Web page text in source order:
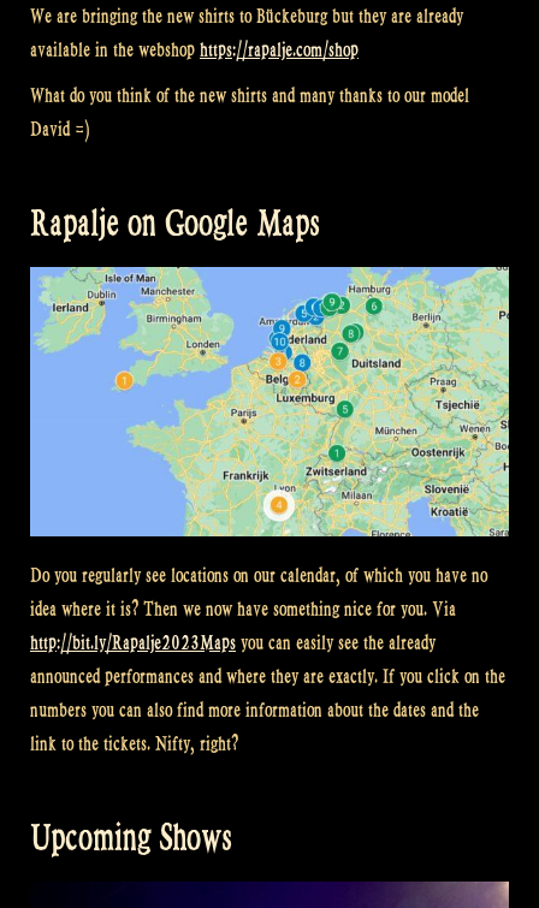
We are bringing the new shirts to Bückeburg but they are already
available in the webshop https://rapalje.com/shop
What do you think of the new shirts and many thanks to our model
David =)
Rapalje on Google Maps
Do you regularly see locations on our calendar, of which you have no
idea where it is? Then we now have something nice for you. Via
http://bit.ly/Rapalje2023Maps you can easily see the already
announced performances and where they are exactly. If you click on the
numbers you can also find more information about the dates and the
link to the tickets. Nifty, right?
Upcoming Shows